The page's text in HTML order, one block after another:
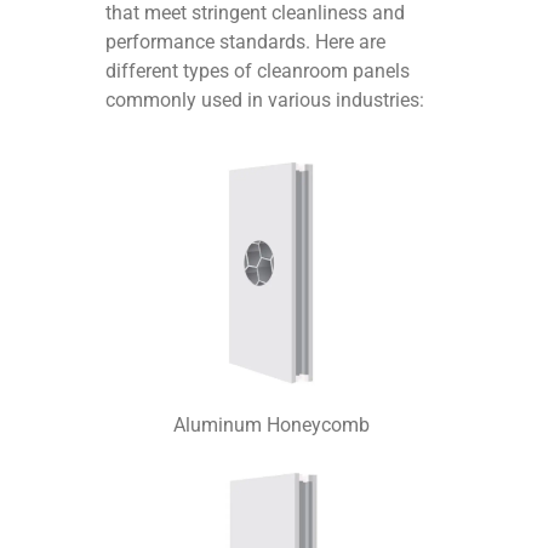
that meet stringent cleanliness and
performance standards. Here are
different types of cleanroom panels
commonly used in various industries:
Aluminum Honeycomb